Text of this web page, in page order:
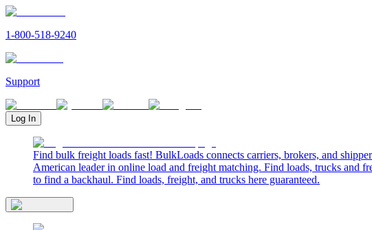
1-800-518-9240
Support
Log In
Find bulk freight loads fast! BulkLoads connects carriers, brokers, and
American leader in online load and freight matching. Find loads, trucks and
to find a backhaul. Find loads, freight, and trucks here guaranteed.